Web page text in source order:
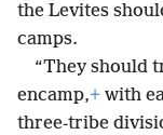
the Levites
camps.
“They should
encamp,+ with
three-tribe